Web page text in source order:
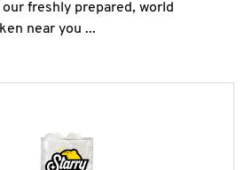
freshly prepared, world
near you ...